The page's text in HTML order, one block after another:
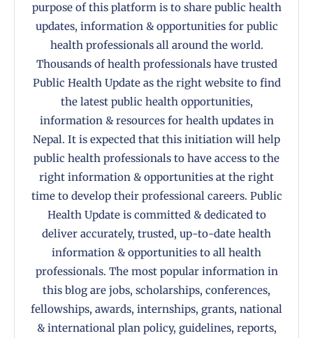
purpose of this platform is to share public health
updates, information & opportunities for public
health professionals all around the world.
Thousands of health professionals have trusted
Public Health Update as the right website to find
the latest public health opportunities,
information & resources for health updates in
Nepal. It is expected that this initiation will help
public health professionals to have access to the
right information & opportunities at the right
time to develop their professional careers. Public
Health Update is committed & dedicated to
deliver accurately, trusted, up-to-date health
information & opportunities to all health
professionals. The most popular information in
this blog are jobs, scholarships, conferences,
fellowships, awards, internships, grants, national
& international plan policy, guidelines, reports,